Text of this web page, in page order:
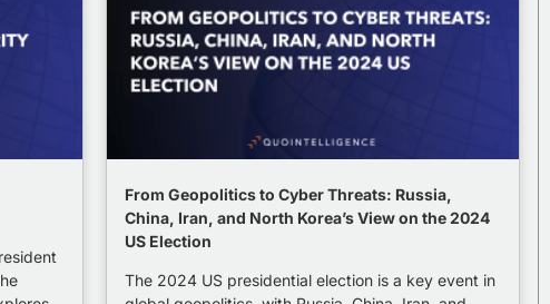
From Geopolitics to Cyber Threats: Russia,
China, Iran, and North Korea’s View on the 2024
US Election
The 2024 US presidential election is a key event in